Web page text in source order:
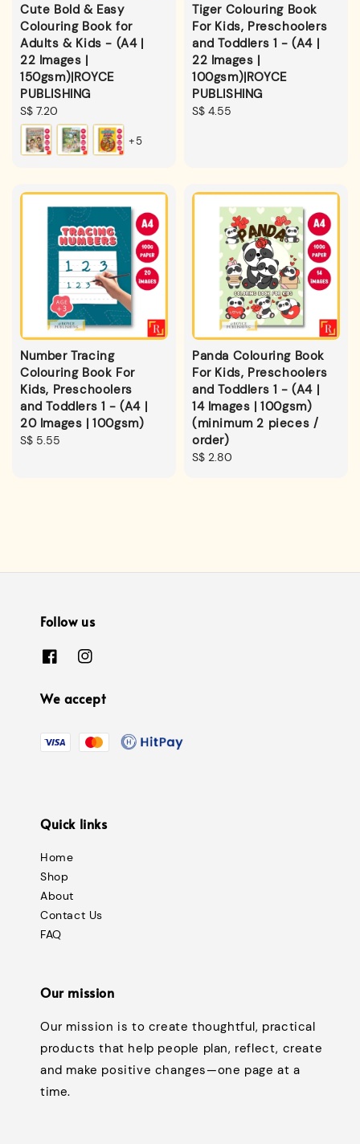
Cute Bold & Easy
Colouring Book for
Adults & Kids - (A4 |
22 Images |
150gsm)|ROYCE
PUBLISHING
Regular
price
S$ 7.20
+5
Tiger Colouring Book
For Kids, Preschoolers
and Toddlers 1 - (A4 |
22 Images |
100gsm)|ROYCE
PUBLISHING
Regular
S$ 4.55
Number Tracing
Colouring Book For
Kids, Preschoolers
and Toddlers 1 - (A4 |
20 Images | 100gsm)
Regular
S$ 5.55
Panda Colouring Book
For Kids, Preschoolers
and Toddlers 1 - (A4 |
14 Images | 100gsm)
(minimum 2 pieces /
order)
Regular
S$ 2.80
Follow us
We accept
Quick links
Home
Shop
About
Contact Us
FAQ
Our mission
Our mission is to create thoughtful, practical
products that help people plan, reflect, create
and make positive changes—one page at a
time.